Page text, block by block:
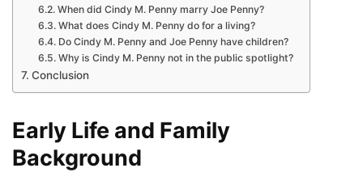
When did Cindy M. Penny marry Joe Penny?
What does Cindy M. Penny do for a living?
Do Cindy M. Penny and Joe Penny have children?
Why is Cindy M. Penny not in the public spotlight?
Conclusion
Early Life and Family
Background